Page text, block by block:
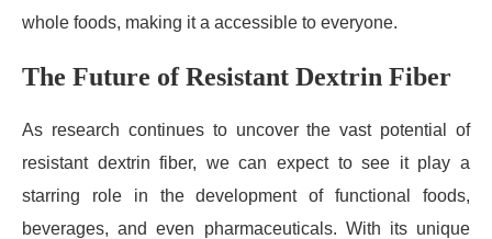
whole foods, making it a accessible to everyone.
The Future of Resistant Dextrin Fiber
As research continues to uncover the vast potential of
resistant dextrin fiber, we can expect to see it play a
starring role in the development of functional foods,
beverages, and even pharmaceuticals. With its unique